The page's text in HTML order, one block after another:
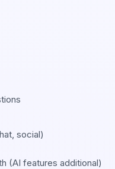
social)
(AI features additional)